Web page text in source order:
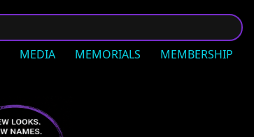
MEDIA MEMORIALS MEMBERSHIP